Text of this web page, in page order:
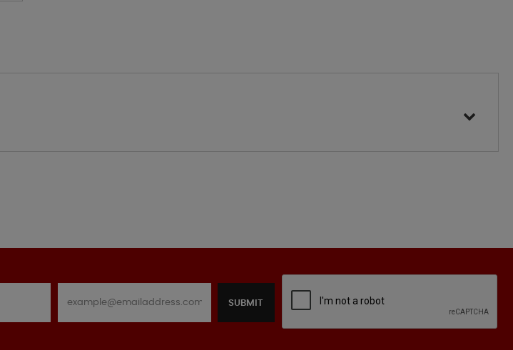
SUBMIT